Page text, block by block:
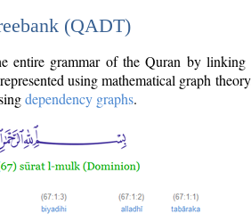
(QADT)
entire grammar of the Quran by
using mathematical graph
dependency graphs.